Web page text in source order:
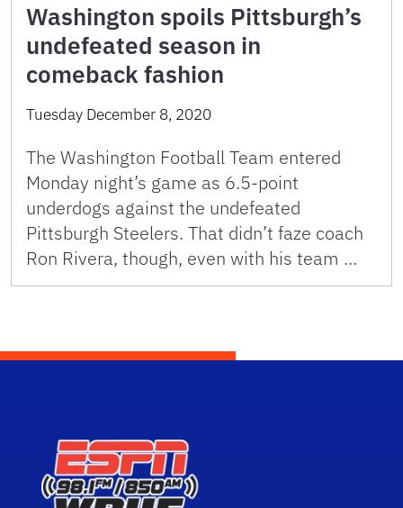
Washington spoils Pittsburgh’s
undefeated season in
comeback fashion
Tuesday December 8, 2020
The Washington Football Team entered
Monday night’s game as 6.5-point
underdogs against the undefeated
Pittsburgh Steelers. That didn’t faze coach
Ron Rivera, though, even with his team …